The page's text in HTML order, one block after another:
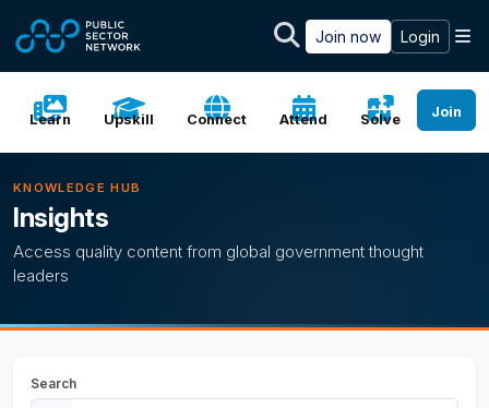
Join now Login
Learn Upskill Connect Attend Solve Join
KNOWLEDGE HUB
Insights
Access quality content from global government thought
leaders
Search